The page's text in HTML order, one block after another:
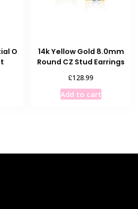
O
14k Yellow Gold 8.0mm
Round CZ Stud Earrings
£128.99
Add to cart